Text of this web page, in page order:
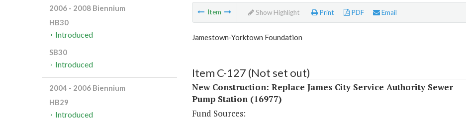
Item Show Highlight Print PDF Email
Jamestown-Yorktown Foundation
Item C-127 (Not set out)
New Construction: Replace James City Service Authority Sewer
Pump Station (16977)
Fund Sources:
2006 - 2008 Biennium
HB30
Introduced
SB30
Introduced
2004 - 2006 Biennium
HB29
Introduced